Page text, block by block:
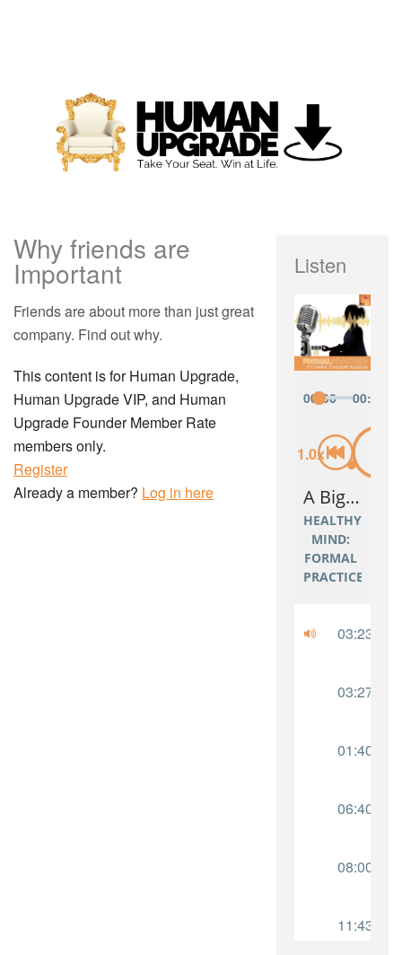
Why friends are
Important
Friends are about more than just great
company. Find out why.
This content is for Human Upgrade,
Human Upgrade VIP, and Human
Upgrade Founder Member Rate
members only.
Register
Already a member? Log in here
Listen